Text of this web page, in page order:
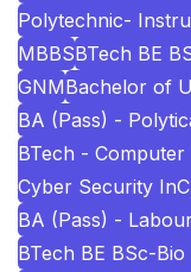
Polytechnic-
MBBSBTech BE
GNMBachelor of
BA (Pass) -
BTech - Computer
Cyber Security
BA (Pass) -
BTech BE BSc-Bio